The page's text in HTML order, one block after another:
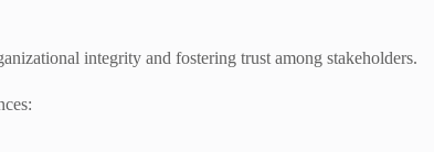
integrity and fostering trust among stakeholders.